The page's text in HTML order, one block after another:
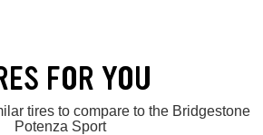
FOR YOU
tires to compare to the Bridgestone
Potenza Sport